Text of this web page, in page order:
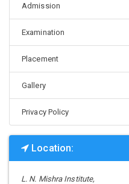
Admission
Examination
Placement
Gallery
Privacy Policy
Location:
L. N. Mishra Institute,